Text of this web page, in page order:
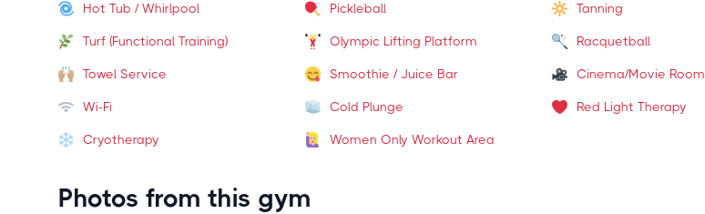
Hot Tub / Whirlpool Pickleball Tanning
Turf (Functional Training) Olympic Lifting Platform Racquetball
Towel Service Smoothie / Juice Bar Cinema/Movie Room
Wi-Fi Cold Plunge Red Light Therapy
Cryotherapy Women Only Workout Area
Photos from this gym